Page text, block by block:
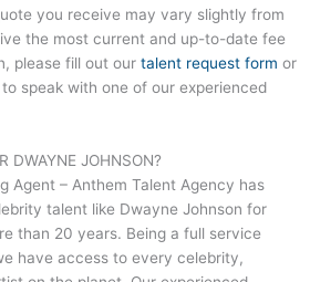
you receive may vary slightly from
the most current and up-to-date fee
please fill out our talent request form or
to speak with one of our experienced
DWAYNE JOHNSON?
Agent – Anthem Talent Agency has
talent like Dwayne Johnson for
than 20 years. Being a full service
have access to every celebrity,